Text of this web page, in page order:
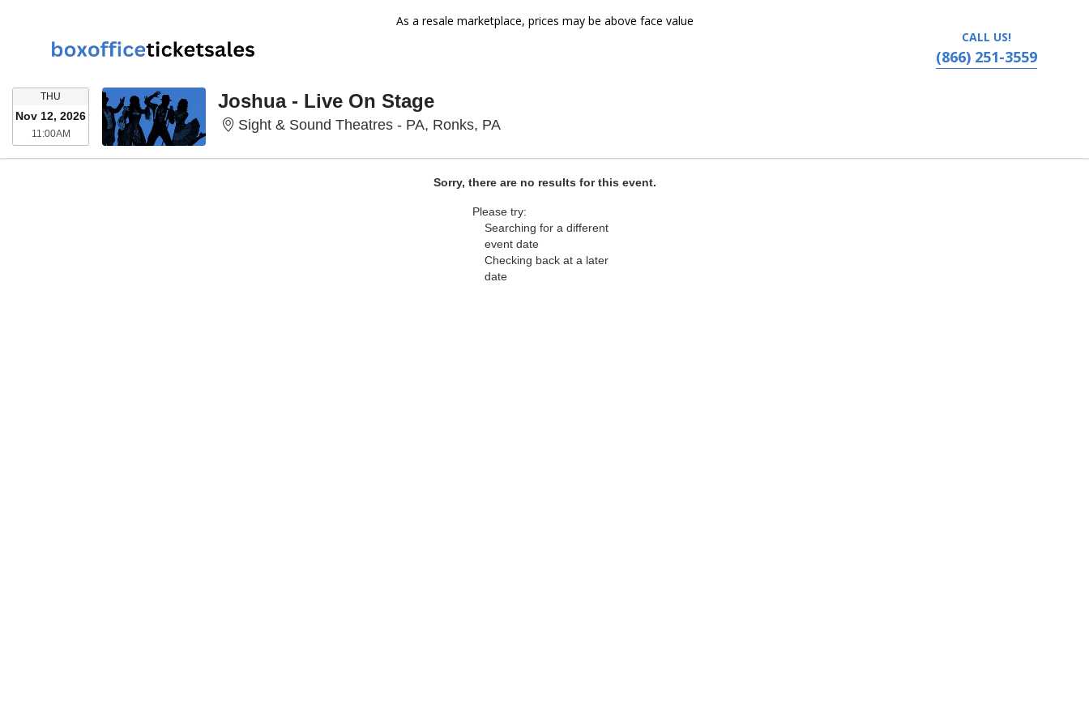
As a resale marketplace, prices may be above face value
CALL US!
(866) 251-3559
THU THURSDAY
Nov 12, 2026
11:00AM11:00AM
Joshua - Live On Stage
Sight & Sound Theatres - PA, Ronks, PASight & Sound Theatres - Pennsylvania, Ronks, PA
Sorry, there are no results for this event.
Please try:
Searching for a different
event date
Checking back at a later
date